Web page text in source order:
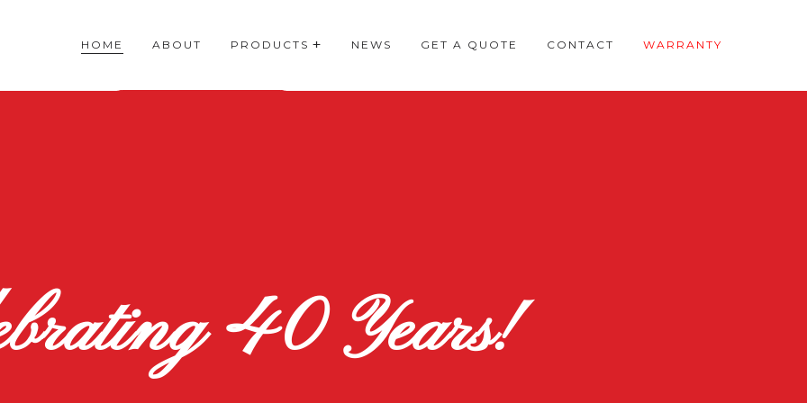
HOME ABOUT PRODUCTS NEWS GET A QUOTE CONTACT WARRANTY
40 Years!